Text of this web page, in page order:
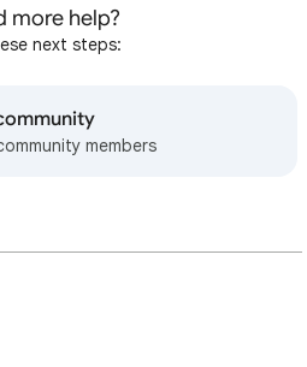
more help?
next steps:
members